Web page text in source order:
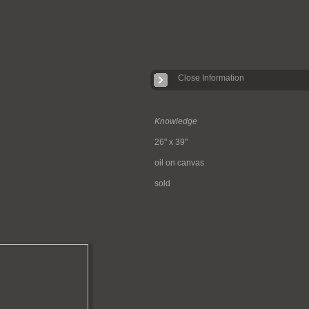
Knowledge
26" x 39"
oil on canvas
sold
Close Information